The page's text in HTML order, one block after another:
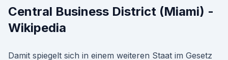
Central Business District (Miami) -
Wikipedia
Damit spiegelt sich in einem weiteren Staat im Gesetz